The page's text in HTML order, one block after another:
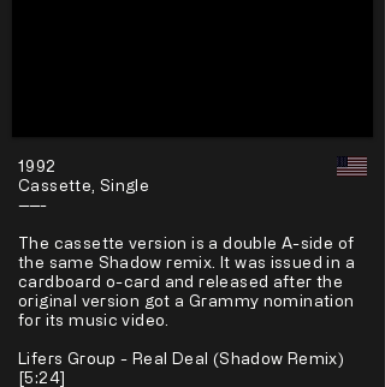
1992
Cassette, Single
-----
The cassette version is a double A-side of
the same Shadow remix. It was issued in a
cardboard o-card and released after the
original version got a Grammy nomination
for its music video.
Lifers Group - Real Deal (Shadow Remix)
[5:24]